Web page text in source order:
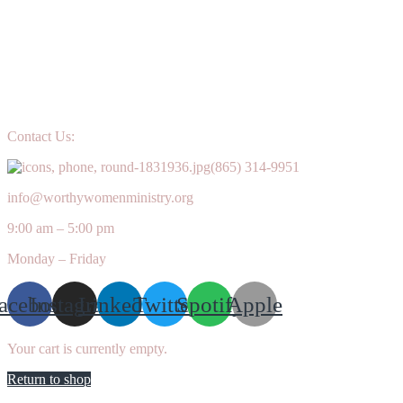
Contact Us:
(865) 314-9951
info@worthywomenministry.org
9:00 am – 5:00 pm
Monday – Friday
InstagramLinkedinTwitterSpotifyApple
Your cart is currently empty.
Return to shop